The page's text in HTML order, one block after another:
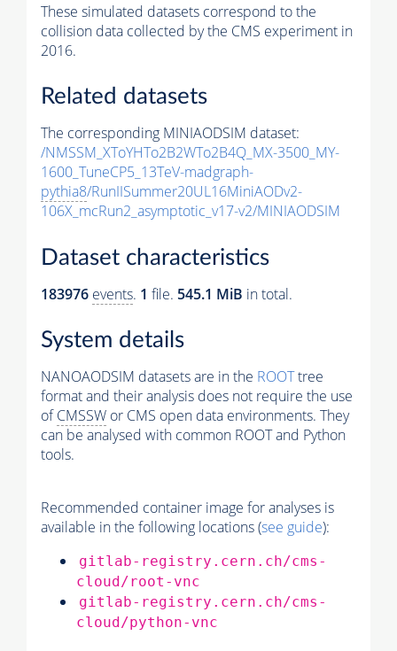
These simulated datasets correspond to the
collision data collected by the CMS experiment in
2016.
Related datasets
The corresponding MINIAODSIM dataset:
/NMSSM_XToYHTo2B2WTo2B4Q_MX-3500_MY-
1600_TuneCP5_13TeV-madgraph-
pythia8/RunIISummer20UL16MiniAODv2-
106X_mcRun2_asymptotic_v17-v2/MINIAODSIM
Dataset characteristics
183976 events. 1 file. 545.1 MiB in total.
System details
NANOAODSIM datasets are in the ROOTtree
format and their analysis does not require the use
ofCMSSW or CMS open data environments. They
can be analysed with common ROOT and Python
tools.
Recommended container image for analyses is
available in the following locations (see guide):
gitlab-registry.cern.ch/cms-
cloud/root-vnc
gitlab-registry.cern.ch/cms-
cloud/python-vnc